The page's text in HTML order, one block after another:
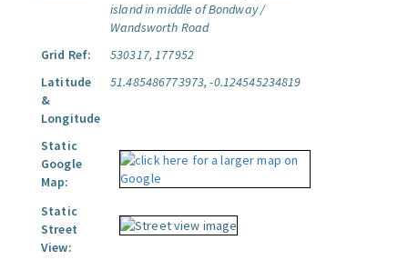
island in middle of Bondway /
Wandsworth Road
Grid Ref:
530317, 177952
Latitude
&
Longitude
51.485486773973, -0.124545234819
Static
Google
Map:
Static
Street
View: